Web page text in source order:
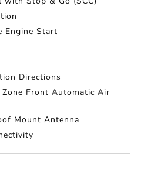
Engine Start
Directions
Front Automatic Air
Mount Antenna